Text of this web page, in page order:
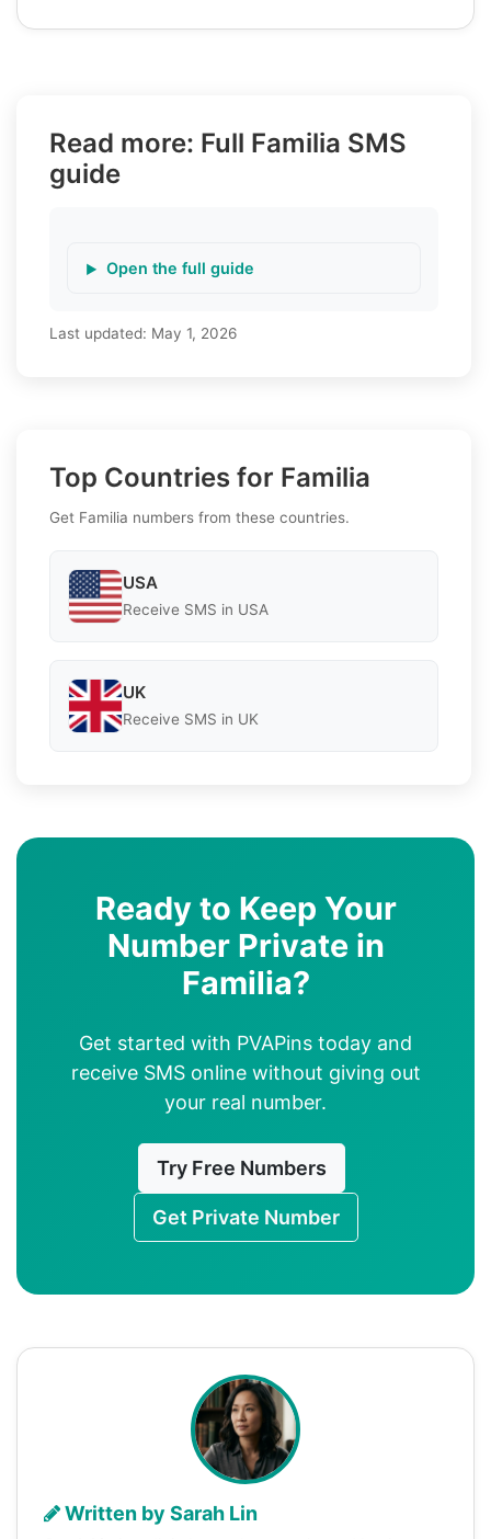
Read more: Full Familia SMS
guide
Open the full guide
Last updated: May 1, 2026
Top Countries for Familia
Get Familia numbers from these countries.
USA
Receive SMS in USA
UK
Receive SMS in UK
Ready to Keep Your
Number Private in
Familia?
Get started with PVAPins today and
receive SMS online without giving out
your real number.
Try Free Numbers
Get Private Number
Written by Sarah Lin